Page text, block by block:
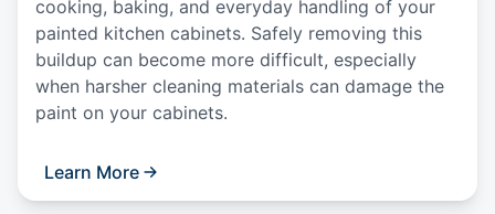
cooking, baking, and everyday handling of your
painted kitchen cabinets. Safely removing this
buildup can become more difficult, especially
when harsher cleaning materials can damage the
paint on your cabinets.
Learn More